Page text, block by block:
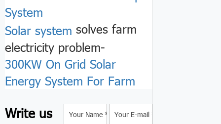
System
Solar system solves farm
electricity problem-
300KW On Grid Solar
Energy System For Farm
Write us